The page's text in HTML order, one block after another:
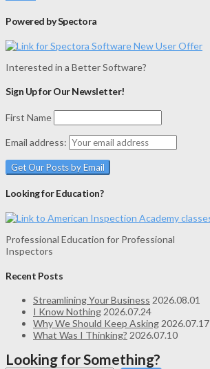
Powered by Spectora
Interested in a Better Software?
Sign Up for Our Newsletter!
First Name
Email address:
Looking for Education?
Professional Education for Professional
Inspectors
Recent Posts
Streamlining Your Business 2026.08.01
I Know Nothing 2026.07.24
Why We Should Keep Asking 2026.07.17
What Was I Thinking? 2026.07.10
Looking for Something?